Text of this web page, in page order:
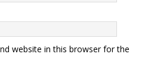
website in this browser for the